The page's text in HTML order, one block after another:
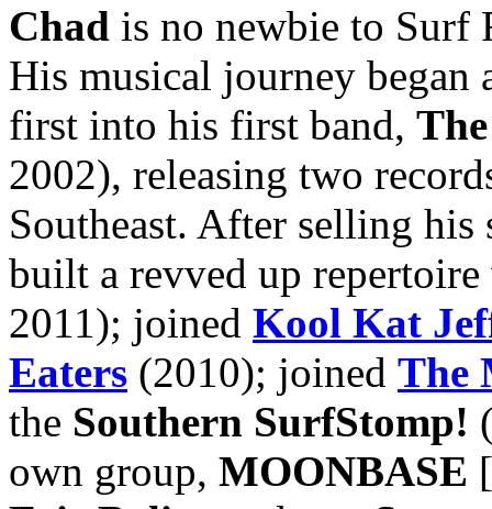
Chad is no newbie to Surf
His musical journey began
first into his first band,
2002), releasing two
Southeast. After selling
built a revved up
2011); joined Kool Kat
Eaters (2010); joined The
the Southern SurfStomp!
own group, MOONBASE [